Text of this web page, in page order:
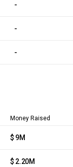
-
-
-
Money Raised
$ 9M
$ 2.20M